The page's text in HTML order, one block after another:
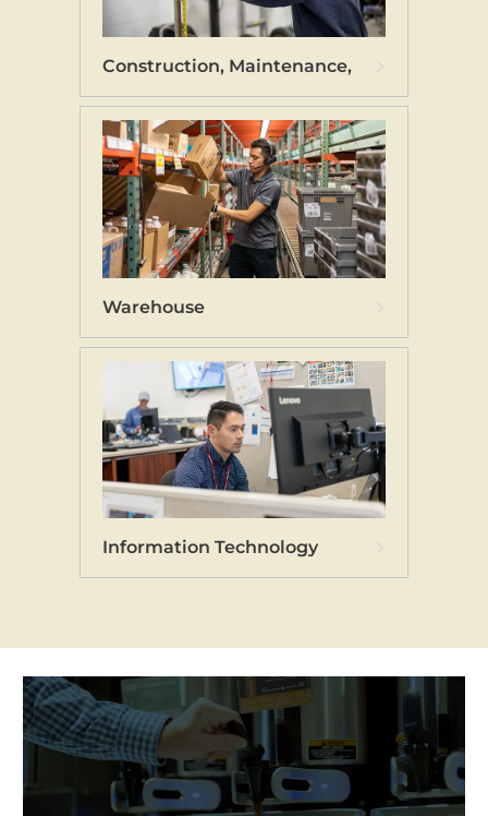
Construction, Maintenance, and
Warehouse
Information Technology